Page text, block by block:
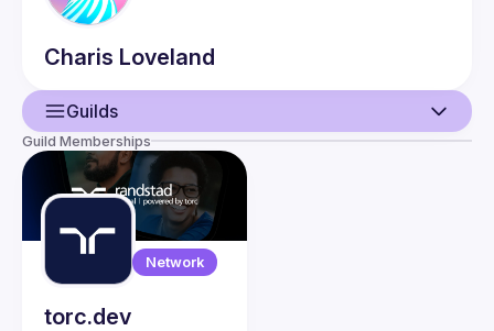
Charis Loveland
Guilds
User
Guilds
Guild Memberships
Network
torc.dev